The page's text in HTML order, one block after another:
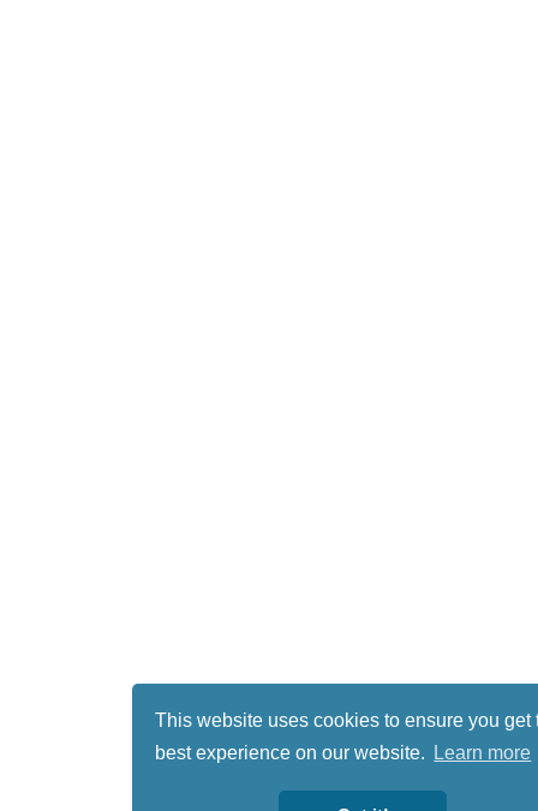
This website uses cookies to ensure you get
best experience on our website.
Learn more